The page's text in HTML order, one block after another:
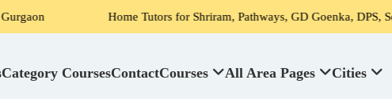
Home Tutors for Shriram, Pathways, GD Goenka, DPS, Scottish High
Category CoursesContactCourses All Area Pages Cities